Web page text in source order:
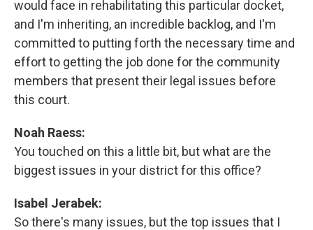
would face in rehabilitating this particular docket,
and I'm inheriting, an incredible backlog, and I'm
committed to putting forth the necessary time and
effort to getting the job done for the community
members that present their legal issues before
this court.
Noah Raess:
You touched on this a little bit, but what are the
biggest issues in your district for this office?
Isabel Jerabek:
So there's many issues, but the top issues that I